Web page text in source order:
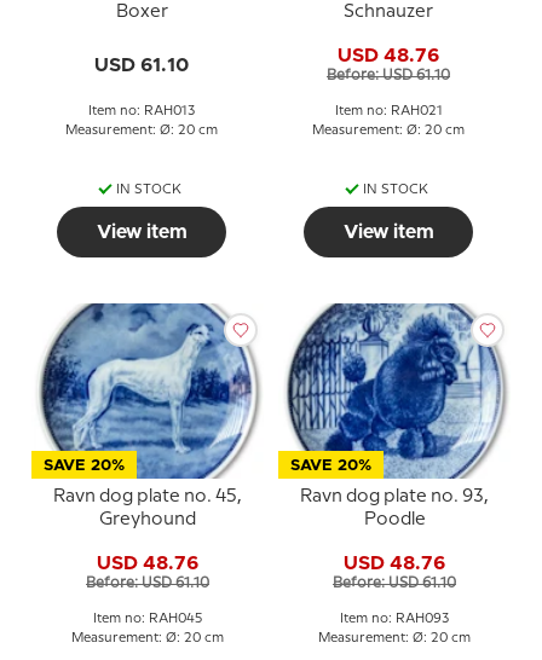
Boxer
USD 61.10
Item no: RAH013
Measurement: Ø: 20 cm
IN STOCK
View item
Schnauzer
USD 48.76
Before: USD 61.10
Item no: RAH021
Measurement: Ø: 20 cm
IN STOCK
View item
SAVE 20%
Ravn dog plate no. 45,
Greyhound
USD 48.76
Before: USD 61.10
Item no: RAH045
Measurement: Ø: 20 cm
SAVE 20%
Ravn dog plate no. 93,
Poodle
USD 48.76
Before: USD 61.10
Item no: RAH093
Measurement: Ø: 20 cm